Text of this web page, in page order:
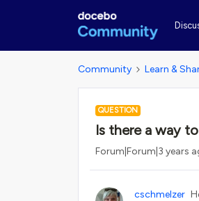
Community Learn &
QUESTION
Is there a way
Forum|Forum|3 years
cschmelzer